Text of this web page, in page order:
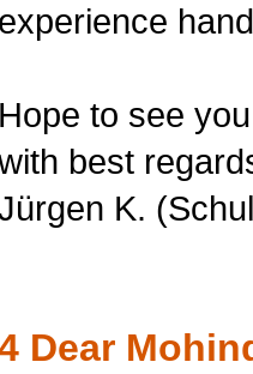
experience
Hope to see
best
K.
Dear